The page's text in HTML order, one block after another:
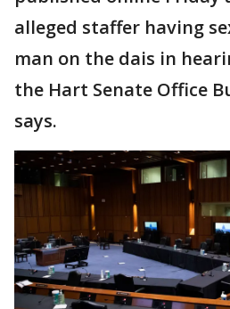
alleged staffer having
man on the dais in
the Hart Senate Office
says.